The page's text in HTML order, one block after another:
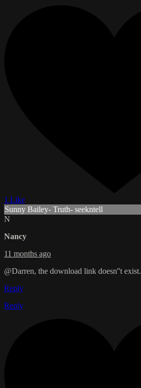
1 Like
Sunny Bailey- Truth- seekntell
N
Nancy
11 months ago
@Darren, the download link doesn''t
Reply
Reply